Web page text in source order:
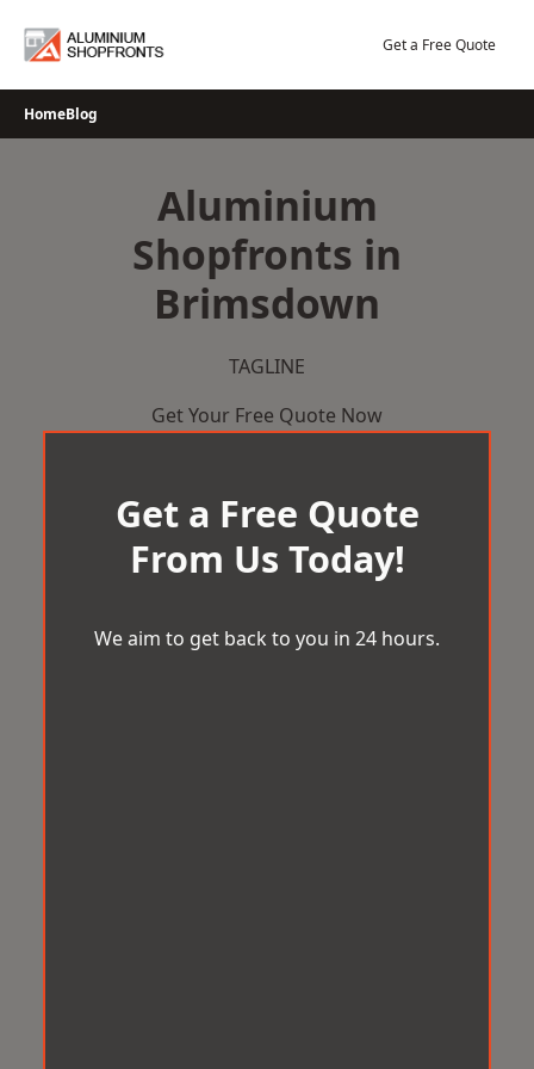
Get a Free Quote
HomeBlog
Aluminium
Shopfronts in
Brimsdown
TAGLINE
Get Your Free Quote Now
Get a Free Quote
From Us Today!
We aim to get back to you in 24 hours.